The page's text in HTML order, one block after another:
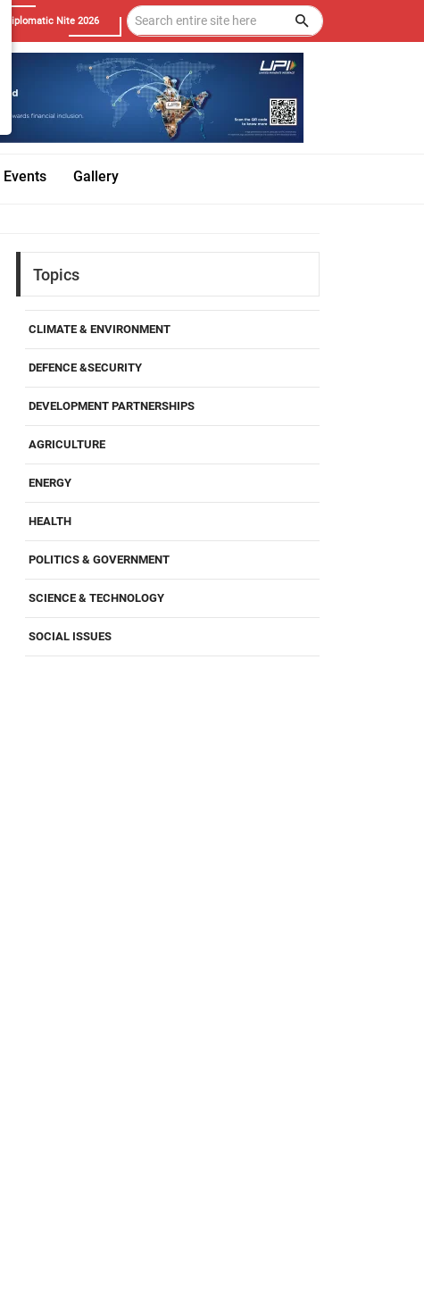
Diplomatic Nite 2026
Events Gallery
Topics
CLIMATE & ENVIRONMENT
DEFENCE &SECURITY
DEVELOPMENT PARTNERSHIPS
AGRICULTURE
ENERGY
HEALTH
POLITICS & GOVERNMENT
SCIENCE & TECHNOLOGY
SOCIAL ISSUES